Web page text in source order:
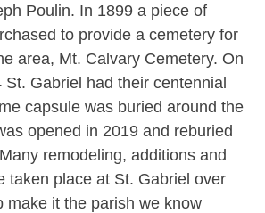
Poulin. In 1899 a piece of
to provide a cemetery for
area, Mt. Calvary Cemetery. On
Gabriel had their centennial
capsule was buried around the
opened in 2019 and reburied
remodeling, additions and
taken place at St. Gabriel over
make it the parish we know